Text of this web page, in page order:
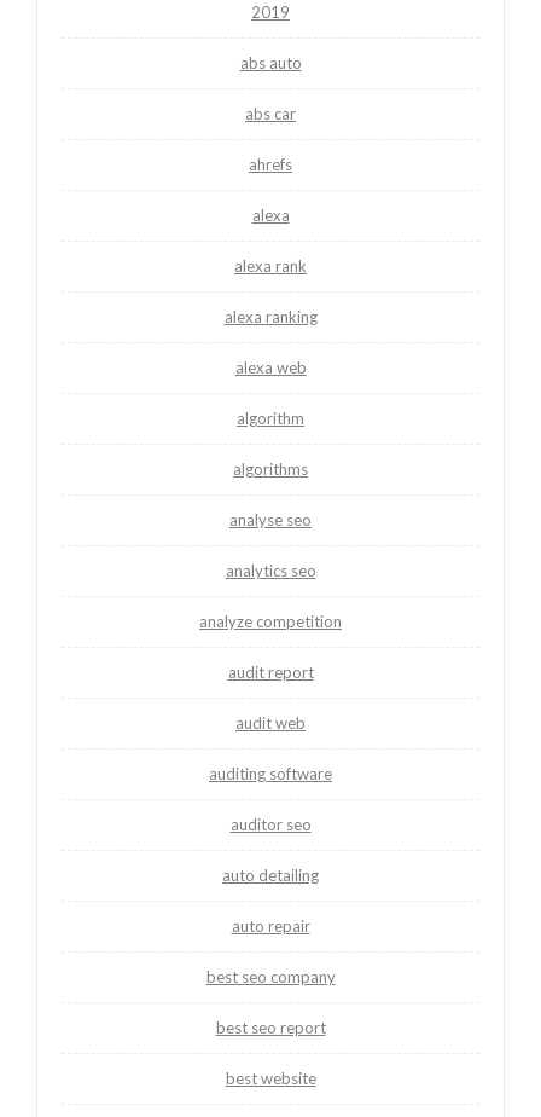
2019
abs auto
abs car
ahrefs
alexa
alexa rank
alexa ranking
alexa web
algorithm
algorithms
analyse seo
analytics seo
analyze competition
audit report
audit web
auditing software
auditor seo
auto detailing
auto repair
best seo company
best seo report
best website